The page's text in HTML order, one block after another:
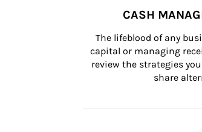
CASH
The lifeblood of any
capital or managing
review the strategies
share